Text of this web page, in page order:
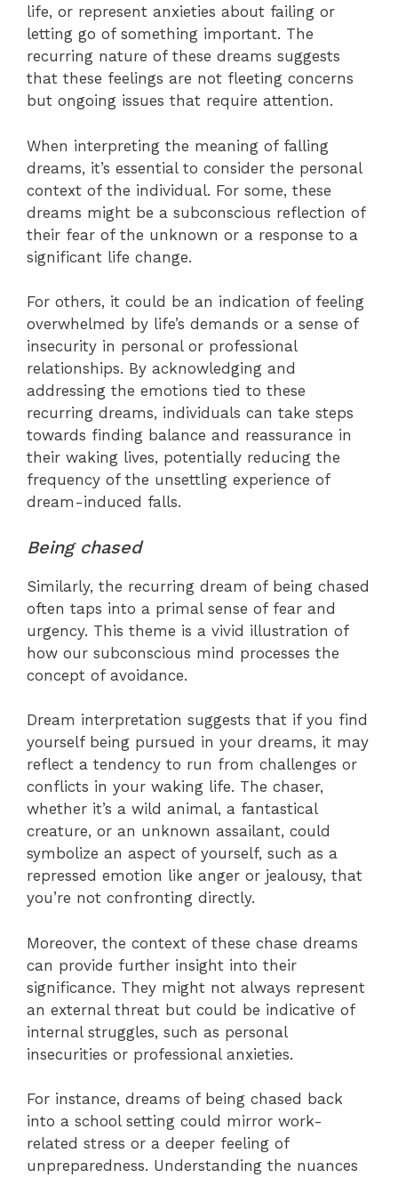
life, or represent anxieties about failing or
letting go of something important. The
recurring nature of these dreams suggests
that these feelings are not fleeting concerns
but ongoing issues that require attention.
When interpreting the meaning of falling
dreams, it’s essential to consider the personal
context of the individual. For some, these
dreams might be a subconscious reflection of
their fear of the unknown or a response to a
significant life change.
For others, it could be an indication of feeling
overwhelmed by life’s demands or a sense of
insecurity in personal or professional
relationships. By acknowledging and
addressing the emotions tied to these
recurring dreams, individuals can take steps
towards finding balance and reassurance in
their waking lives, potentially reducing the
frequency of the unsettling experience of
dream-induced falls.
Being chased
Similarly, the recurring dream of being chased
often taps into a primal sense of fear and
urgency. This theme is a vivid illustration of
how our subconscious mind processes the
concept of avoidance.
Dream interpretation suggests that if you find
yourself being pursued in your dreams, it may
reflect a tendency to run from challenges or
conflicts in your waking life. The chaser,
whether it’s a wild animal, a fantastical
creature, or an unknown assailant, could
symbolize an aspect of yourself, such as a
repressed emotion like anger or jealousy, that
you’re not confronting directly.
Moreover, the context of these chase dreams
can provide further insight into their
significance. They might not always represent
an external threat but could be indicative of
internal struggles, such as personal
insecurities or professional anxieties.
For instance, dreams of being chased back
into a school setting could mirror work-
related stress or a deeper feeling of
unpreparedness. Understanding the nuances